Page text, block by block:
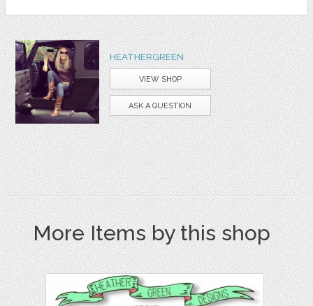
HEATHERGREEN
VIEW SHOP
ASK A QUESTION
More Items by this shop